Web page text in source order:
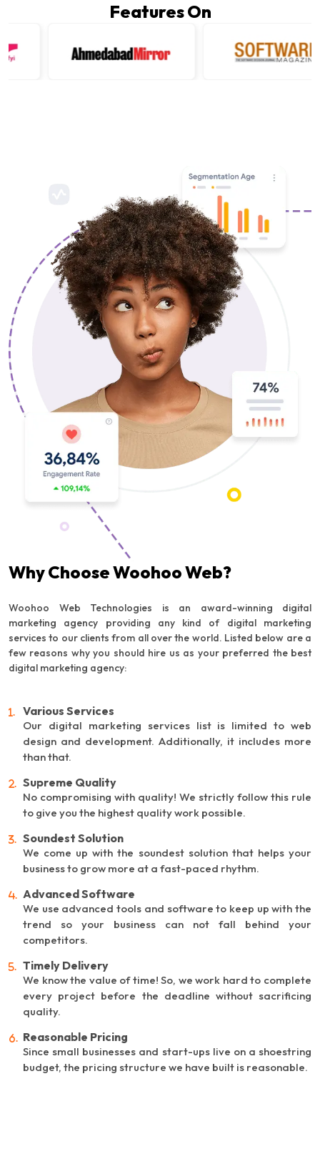
Features On
Why Choose Woohoo Web?
Woohoo Web Technologies is an award-winning digital
marketing agency providing any kind of digital marketing
services to our clients from all over the world. Listed below are a
few reasons why you should hire us as your preferred the best
digital marketing agency:
Various Services
Our digital marketing services list is limited to web
design and development. Additionally, it includes more
than that.
Supreme Quality
No compromising with quality! We strictly follow this rule
to give you the highest quality work possible.
Soundest Solution
We come up with the soundest solution that helps your
business to grow more at a fast-paced rhythm.
Advanced Software
We use advanced tools and software to keep up with the
trend so your business can not fall behind your
competitors.
Timely Delivery
We know the value of time! So, we work hard to complete
every project before the deadline without sacrificing
quality.
Reasonable Pricing
Since small businesses and start-ups live on a shoestring
budget, the pricing structure we have built is reasonable.